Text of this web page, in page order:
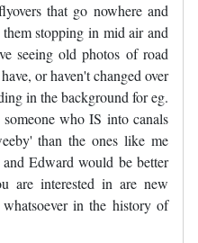
that go nowhere and
stopping in mid air and
seeing old photos of road
or haven't changed over
in the background for eg.
who IS into canals
than the ones like me
Edward would be better
are interested in are new
in the history of